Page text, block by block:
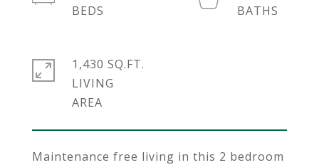
Maintenance free living in this 2 bedroom
1,430 SQ.FT.
LIVING